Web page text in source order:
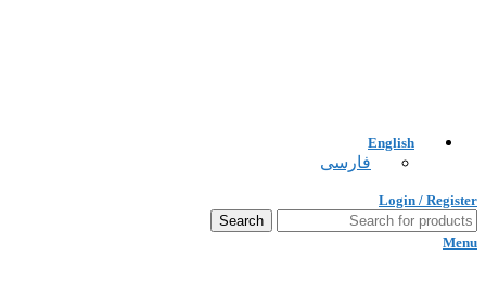
English
فارسی
Login / Register
Search
Menu